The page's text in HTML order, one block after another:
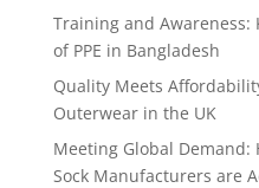
Training and Awareness:
of PPE in Bangladesh
Quality Meets
Outerwear in the UK
Meeting Global Demand:
Sock Manufacturers are